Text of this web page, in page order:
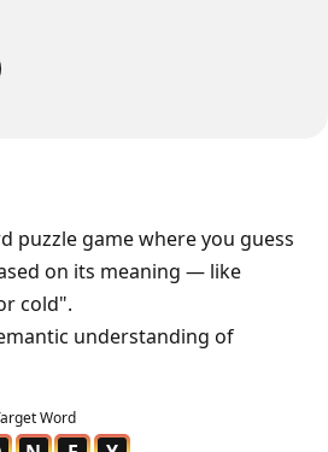
puzzle game where you guess
on its meaning — like
cold".
understanding of